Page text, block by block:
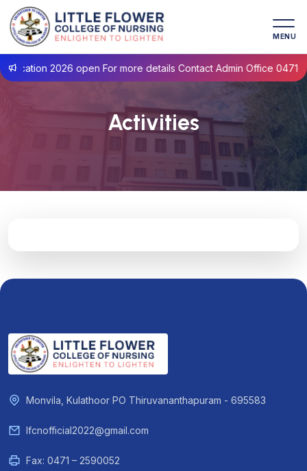
MENU
2026 open For more details Contact Admin Office 0471-
Activities
Monvila, Kulathoor PO Thiruvananthapuram - 695583
lfcnofficial2022@gmail.com
Fax: 0471 – 2590052